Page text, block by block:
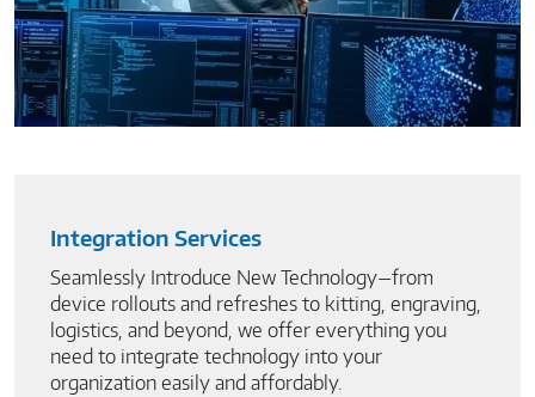
Integration Services
Seamlessly Introduce New Technology—from
device rollouts and refreshes to kitting, engraving,
logistics, and beyond, we offer everything you
need to integrate technology into your
organization easily and affordably.